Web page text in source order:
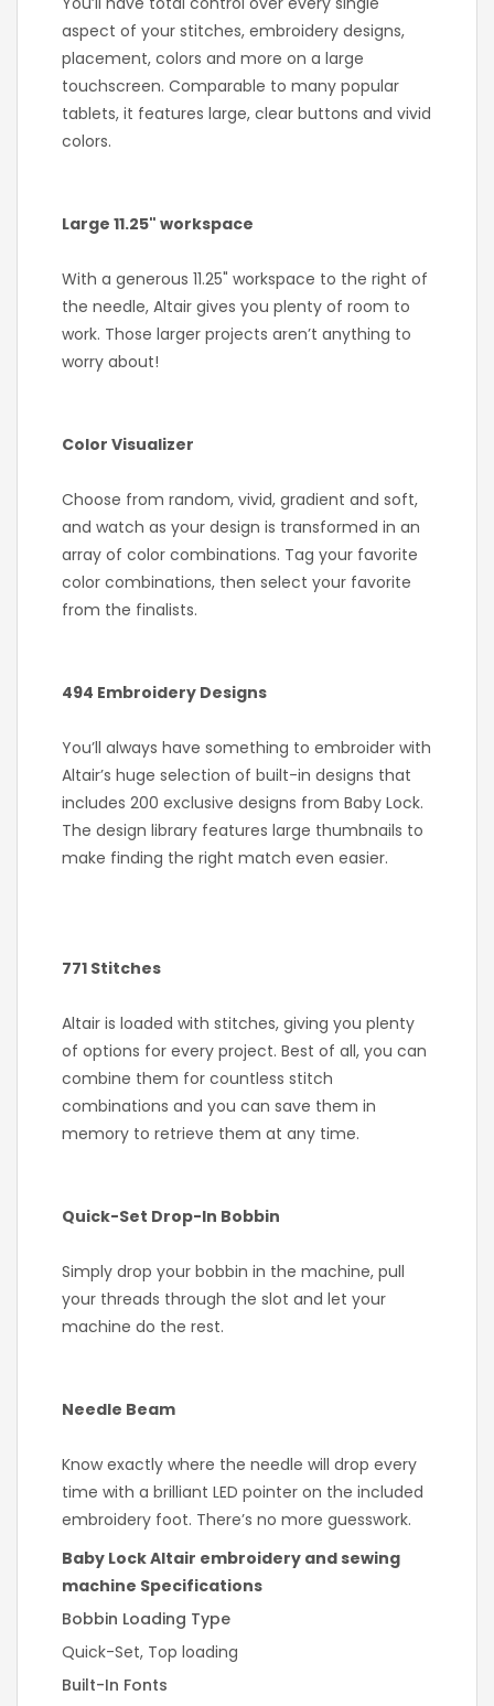
aspect of your stitches, embroidery designs,
placement, colors and more on a large
touchscreen. Comparable to many popular
tablets, it features large, clear buttons and vivid
colors.
Large 11.25" workspace
With a generous 11.25" workspace to the right of
the needle, Altair gives you plenty of room to
work. Those larger projects aren’t anything to
worry about!
Color Visualizer
Choose from random, vivid, gradient and soft,
and watch as your design is transformed in an
array of color combinations. Tag your favorite
color combinations, then select your favorite
from the finalists.
494 Embroidery Designs
You’ll always have something to embroider with
Altair’s huge selection of built-in designs that
includes 200 exclusive designs from Baby Lock.
The design library features large thumbnails to
make finding the right match even easier.
771 Stitches
Altair is loaded with stitches, giving you plenty
of options for every project. Best of all, you can
combine them for countless stitch
combinations and you can save them in
memory to retrieve them at any time.
Quick-Set Drop-In Bobbin
Simply drop your bobbin in the machine, pull
your threads through the slot and let your
machine do the rest.
Needle Beam
Know exactly where the needle will drop every
time with a brilliant LED pointer on the included
embroidery foot. There’s no more guesswork.
Baby Lock Altair embroidery and sewing
machine Specifications
Bobbin Loading Type
Quick-Set, Top loading
Built-In Fonts